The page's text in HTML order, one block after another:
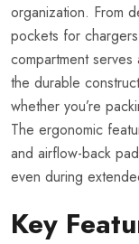
organization. From
pockets for
compartment
the durable
whether you’re
The ergonomic
and airflow-back
even during
Key